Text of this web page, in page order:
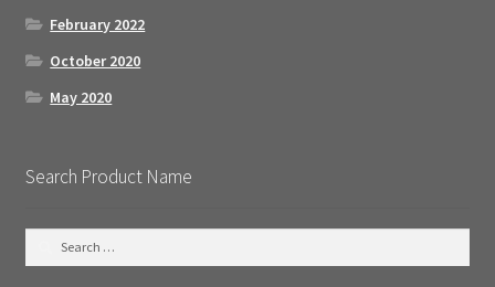
February 2022
October 2020
May 2020
Search Product Name